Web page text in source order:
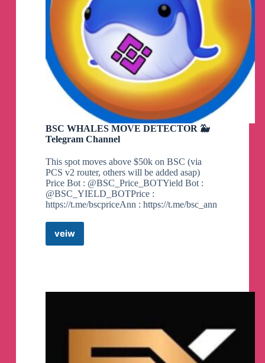
BSC WHALES MOVE DETECTOR 🐳
Telegram Channel
This spot moves above $50k on BSC (via
PCS v2 router, others will be added asap)
Price Bot : @BSC_Price_BOTYield Bot :
@BSC_YIELD_BOTPrice :
https://t.me/bscpriceAnn : https://t.me/bsc_ann
veiw
BSC
Telegram